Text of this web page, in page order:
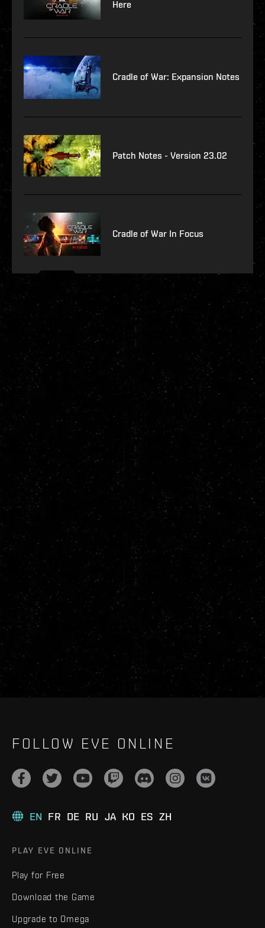
Here
Cradle of War: Expansion Notes
Patch Notes - Version 23.02
Cradle of War In Focus
FOLLOW EVE ONLINE
EN FR DE RU JA KO ES ZH
PLAY EVE ONLINE
Play for Free
Download the Game
Upgrade to Omega